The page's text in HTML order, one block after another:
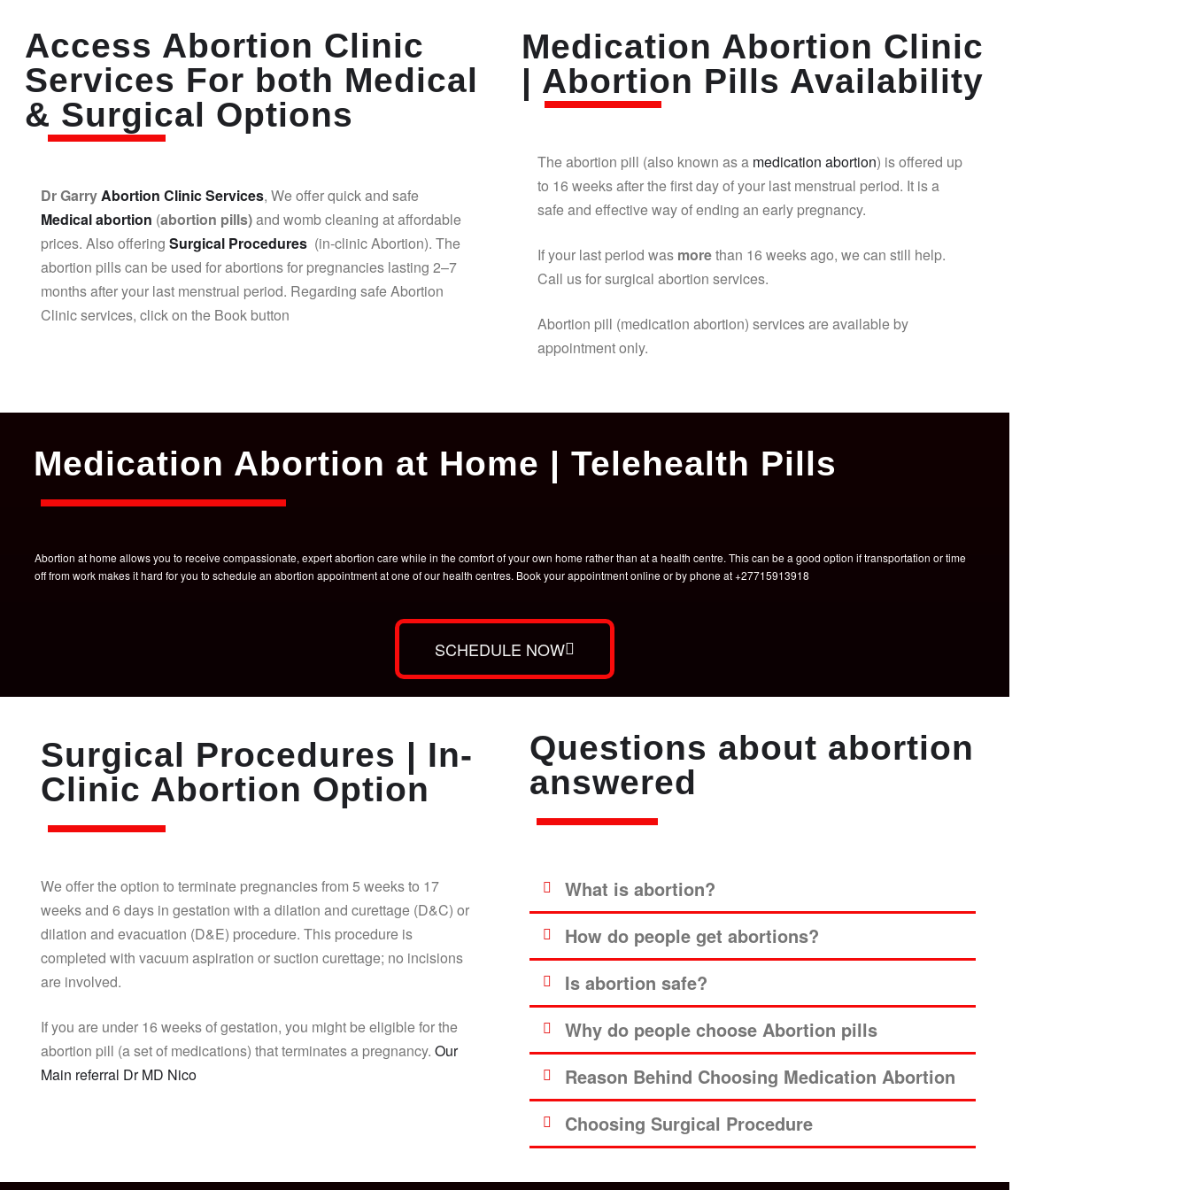
Access Abortion Clinic
Services For both Medical
& Surgical Options
Dr GarryAbortion Clinic Services, We offer quick and safe
Medical abortion (abortion pills)and womb cleaning at affordable
prices. Also offering Surgical Procedures (in-clinic Abortion). The
abortion pills can be used for abortions for pregnancies lasting 2–7
months after your last menstrual period. Regarding safe Abortion
Clinic services, click on the Book button
Medication Abortion Clinic
| Abortion Pills Availability
The abortion pill (also known as a medication abortion) is offered up
to 16 weeks after the first day of your last menstrual period. It is a
safe and effective way of ending an early pregnancy.
If your last period was morethan 16 weeks ago, we can still help.
Call us for surgical abortion services.
Abortion pill (medication abortion) services are available by
appointment only.
Medication Abortion at Home | Telehealth Pills
Abortion at home allows you to receive compassionate, expert abortion care while in the comfort of your own home rather than at a health centre. This can be a good option if transportation or time
off from work makes it hard for you to schedule an abortion appointment at one of our health centres. Book your appointment online or by phone at +27715913918
SCHEDULE NOW
Surgical Procedures | In-
Clinic Abortion Option
We offer the option to terminate pregnancies from 5 weeks to 17
weeks and 6 days in gestation with a dilation and curettage (D&C) or
dilation and evacuation (D&E) procedure. This procedure is
completed with vacuum aspiration or suction curettage; no incisions
are involved.
If you are under 16 weeks of gestation, you might be eligible for the
abortion pill (a set of medications) that terminates a pregnancy. Our
Main referral Dr MD Nico
Questions about abortion
answered
What is abortion?
How do people get abortions?
Is abortion safe?
Why do people choose Abortion pills
Reason Behind Choosing Medication Abortion
Choosing Surgical Procedure